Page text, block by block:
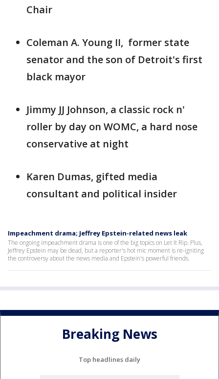
Chair
Coleman A. Young II, former state
senator and the son of Detroit's first
black mayor
Jimmy JJ Johnson, a classic rock n'
roller by day on WOMC, a hard nose
conservative at night
Karen Dumas, gifted media
consultant and political insider
Impeachment drama; Jeffrey Epstein-related news leak
The ongoing impeachment drama is one of the big topics on Let It Rip. Plus,
Jeffrey Epstein may be dead, but a reporter's hot mic moment is re-igniting
the controversy about the news media and Epstein's powerful friends.
Breaking News
Top headlines daily